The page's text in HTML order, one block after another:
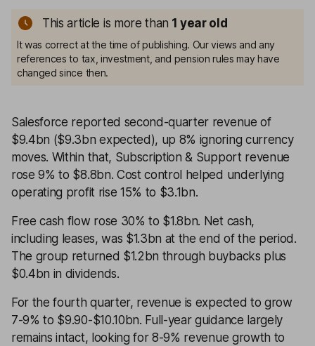
This article is more than 1 year old
It was correct at the time of publishing. Our views and any
references to tax, investment, and pension rules may have
changed since then.
Salesforce reported second-quarter revenue of
$9.4bn ($9.3bn expected), up 8% ignoring currency
moves. Within that, Subscription & Support revenue
rose 9% to $8.8bn. Cost control helped underlying
operating profit rise 15% to $3.1bn.
Free cash flow rose 30% to $1.8bn. Net cash,
including leases, was $1.3bn at the end of the period.
The group returned $1.2bn through buybacks plus
$0.4bn in dividends.
For the fourth quarter, revenue is expected to grow
7-9% to $9.90-$10.10bn. Full-year guidance largely
remains intact, looking for 8-9% revenue growth to